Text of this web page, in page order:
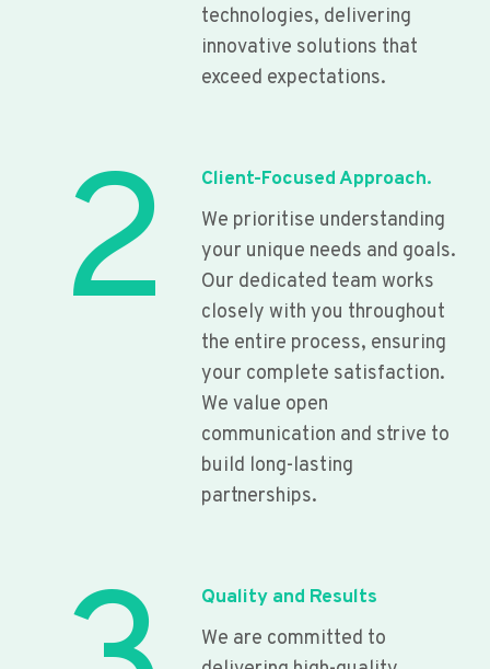
technologies, delivering
innovative solutions that
exceed expectations.
2
Client-Focused Approach.
We prioritise understanding
your unique needs and goals.
Our dedicated team works
closely with you throughout
the entire process, ensuring
your complete satisfaction.
We value open
communication and strive to
build long-lasting
partnerships.
Quality and Results
We are committed to